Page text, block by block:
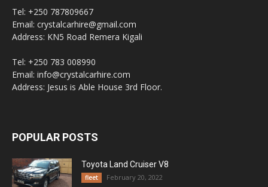
Tel: +250 787809667
Email: crystalcarhire@gmail.com
Address: KN5 Road Remera Kigali
Tel: +250 783 008990
Email: info@crystalcarhire.com
Address: Jesus is Able House 3rd Floor.
POPULAR POSTS
Toyota Land Cruiser V8
fleet February 20, 2022